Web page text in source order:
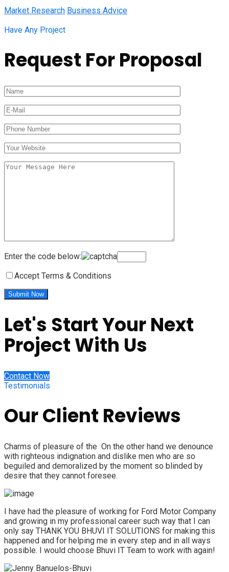
Market Research Business Advice
Have Any Project
Request For Proposal
Enter the code below:
Accept Terms & Conditions
Let's Start Your Next
Project With Us
Contact Now
Testimonials
Our Client Reviews
Charms of pleasure of the On the other hand we denounce
with righteous indignation and dislike men who are so
beguiled and demoralized by the moment so blinded by
desire that they cannot foresee.
I have had the pleasure of working for Ford Motor Company
and growing in my professional career such way that I can
only say THANK YOU BHUVI IT SOLUTIONS for making this
happened and for helping me in every step and in all ways
possible. I would choose Bhuvi IT Team to work with again!